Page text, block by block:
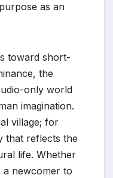
as an
toward short-
the
only world
imagination.
village; for
that reflects the
life. Whether
newcomer to